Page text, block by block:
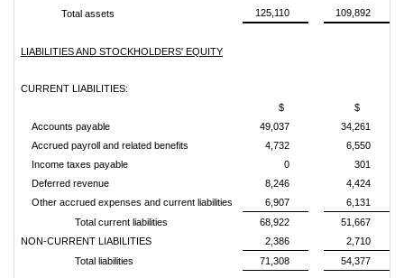
Total assets
125,110
109,892
LIABILITIES AND STOCKHOLDERS' EQUITY
CURRENT LIABILITIES:
Accounts payable
$
49,037
$
34,261
Accrued payroll and related benefits
4,732
6,550
Income taxes payable
0
301
Deferred revenue
8,246
4,424
Other accrued expenses and current liabilities
6,907
6,131
Total current liabilities
68,922
51,667
NON-CURRENT LIABILITIES
2,386
2,710
Total liabilities
71,308 54,377